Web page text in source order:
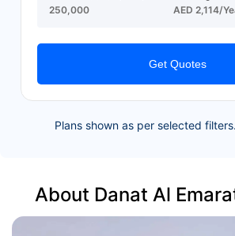
250,000
AED 2,114/
Get Quotes
Plans shown as per selected
About Danat Al